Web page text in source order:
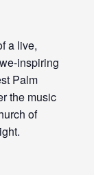
a live,
inspiring
Palm
the music
of